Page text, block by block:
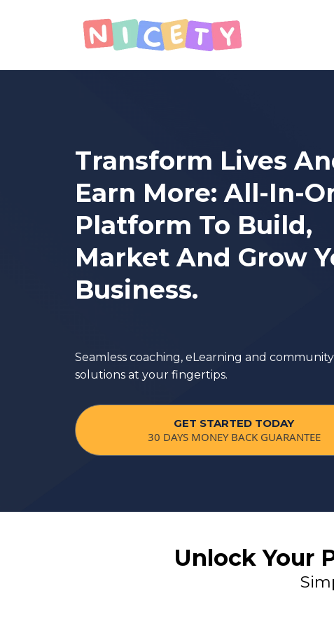
Transform Lives
Earn More: All-In-
Platform To Build,
Market And Grow
Business.
Seamless coaching, eLearning and
solutions at your fingertips.
GET STARTED TODAY
30 DAYS MONEY BACK GUARANTEE
Unlock Your